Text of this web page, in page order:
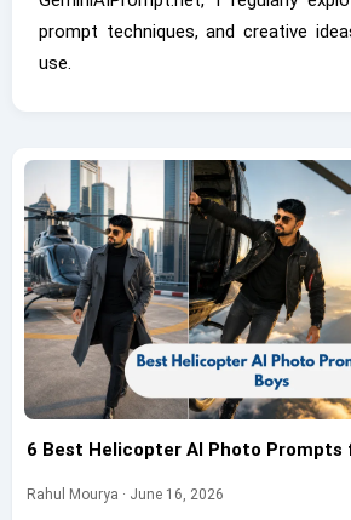
prompt techniques, and creative
use.
6 Best Helicopter AI Photo Prompts
Rahul Mourya · June 16, 2026